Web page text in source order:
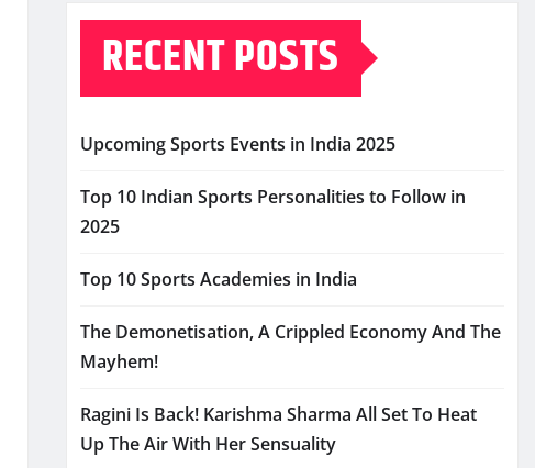
RECENT POSTS
Upcoming Sports Events in India 2025
Top 10 Indian Sports Personalities to Follow in
2025
Top 10 Sports Academies in India
The Demonetisation, A Crippled Economy And The
Mayhem!
Ragini Is Back! Karishma Sharma All Set To Heat
Up The Air With Her Sensuality